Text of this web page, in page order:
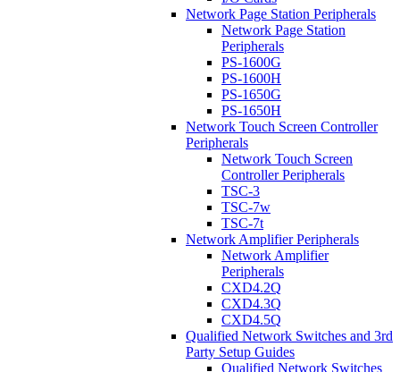
Network Page Station Peripherals
Network Page Station
Peripherals
PS-1600G
PS-1600H
PS-1650G
PS-1650H
Network Touch Screen Controller
Peripherals
Network Touch Screen
Controller Peripherals
TSC-3
TSC-7w
TSC-7t
Network Amplifier Peripherals
Network Amplifier
Peripherals
CXD4.2Q
CXD4.3Q
CXD4.5Q
Qualified Network Switches and 3rd
Party Setup Guides
Qualified Network Switches